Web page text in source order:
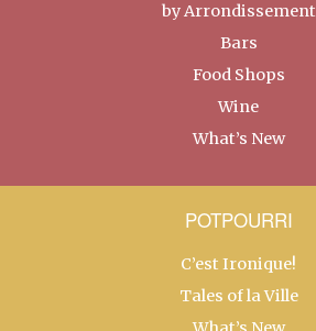
by Arrondissement
Bars
Food Shops
Wine
What’s New
POTPOURRI
C’est Ironique!
Tales of la Ville